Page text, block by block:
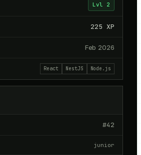
Lvl 2
225 XP
Feb 2026
React NestJS Node.js
#42
junior